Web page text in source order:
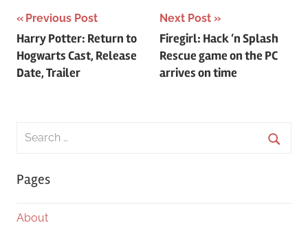
Post
navigation
Previous Post
Harry Potter: Return to
Hogwarts Cast, Release
Date, Trailer
Next Post
Firegirl: Hack ‘n Splash
Rescue game on the PC
arrives on time
Search
Pages
About